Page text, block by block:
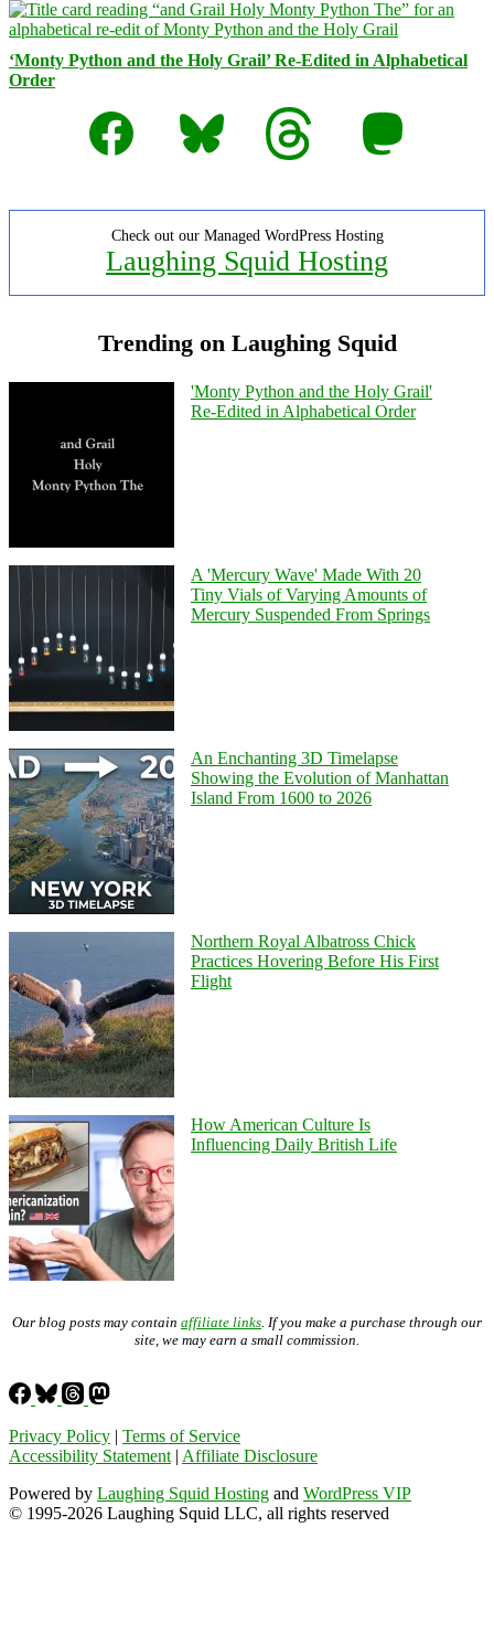
‘Monty Python and the Holy Grail’ Re-Edited in Alphabetical
Order
Facebook
Bluesky Threads Mastodon
Check out our Managed WordPress Hosting
Laughing Squid Hosting
Trending on Laughing Squid
'Monty Python and the Holy Grail'
Re-Edited in Alphabetical Order
A 'Mercury Wave' Made With 20
Tiny Vials of Varying Amounts of
Mercury Suspended From Springs
An Enchanting 3D Timelapse
Showing the Evolution of Manhattan
Island From 1600 to 2026
Northern Royal Albatross Chick
Practices Hovering Before His First
Flight
How American Culture Is
Influencing Daily British Life
Our blog posts may contain affiliate links . If you make a purchase through our
site, we may earn a small commission.
Privacy Policy | Terms of Service
Accessibility Statement | Affiliate Disclosure
Powered by Laughing Squid Hosting and WordPress VIP
© 1995-2026 Laughing Squid LLC, all rights reserved